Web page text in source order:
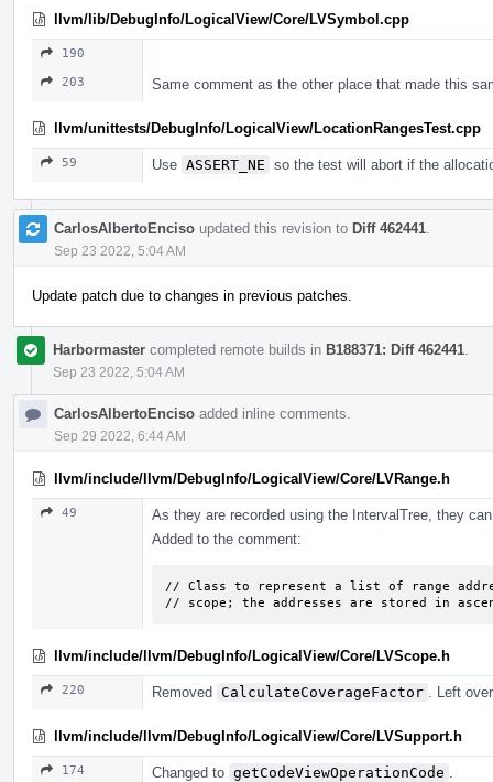
llvm/lib/DebugInfo/LogicalView/Core/LVSymbol.cpp
190
203
Same comment as the other place that made this
llvm/unittests/DebugInfo/LogicalView/LocationRangesTest.cpp
59 Use ASSERT_NE so the test will abort if the
CarlosAlbertoEnciso updated this revision to Diff 462441
Sep 23 2022, 5:04 AM
Update patch due to changes in previous patches.
Harbormaster completed remote builds in B188371: Diff 462441
Sep 23 2022, 5:04 AM
CarlosAlbertoEnciso added inline comments.
Sep 29 2022, 6:44 AM
llvm/include/llvm/DebugInfo/LogicalView/Core/LVRange.h
49
As they are recorded using the IntervalTree, they
Added to the comment:
// Class to represent a list of range
// scope; the addresses are stored in
llvm/include/llvm/DebugInfo/LogicalView/Core/LVScope.h
220 Removed CalculateCoverageFactor . Left
llvm/include/llvm/DebugInfo/LogicalView/Core/LVSupport.h
174 Changed to getCodeViewOperationCode